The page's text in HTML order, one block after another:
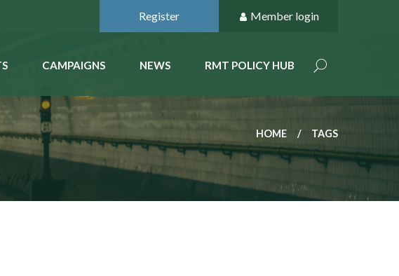
Register Member login
CAMPAIGNS NEWS RMT POLICY HUB
HOME TAGS